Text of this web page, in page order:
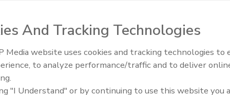
for global humanitarian outreach. The plan aims
establish peace and economic security in the region.
water resources to Darfur has been launched by
between Omar Al Bashir, President of Sudan,
University Center for Remote Sensing.
21st Century Gold Rush: Water
Data
And Tracking Technologies
Media website uses cookies and tracking technologies to
to analyze performance/traffic and to deliver
"I Understand" or by continuing to use this website you